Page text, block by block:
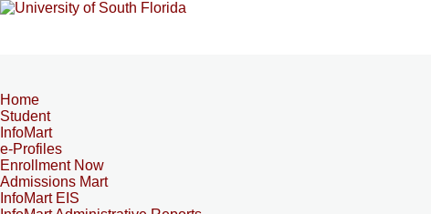
Home
Student
InfoMart
e-Profiles
Enrollment Now
Admissions Mart
InfoMart EIS